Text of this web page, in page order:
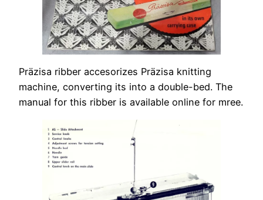
Präzisa ribber accesorizes Präzisa knitting
machine, converting its into a double-bed. The
manual for this ribber is available online for mree.